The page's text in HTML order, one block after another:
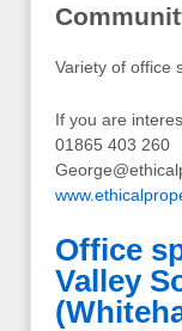
Variety of office
If you are
01865 403 260
Office
Valley